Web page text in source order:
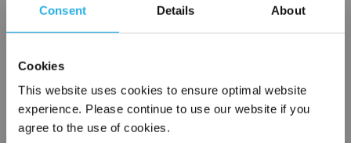
Consent Details About
Cookies
This website uses cookies to ensure optimal website
experience. Please continue to use our website if you
agree to the use of cookies.
Contact our experts to answer questions or help you with your
application needs.
Services
Filtration consulting
Audits
Engineering and design